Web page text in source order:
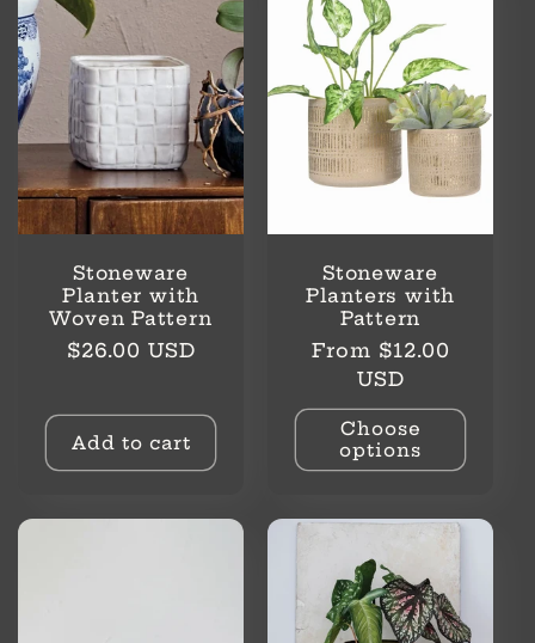
Stoneware
Planter with
Woven Pattern
Regular
$26.00 USD
Add to cart
Stoneware
Planters with
Pattern
Regular
From $12.00
USD
Choose
options